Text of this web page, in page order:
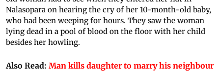
Nalasopara on hearing the cry of her 10-month-old baby,
who had been weeping for hours. They saw the woman
lying dead in a pool of blood on the floor with her child
besides her howling.
Also Read: Man kills daughter to marry his neighbour